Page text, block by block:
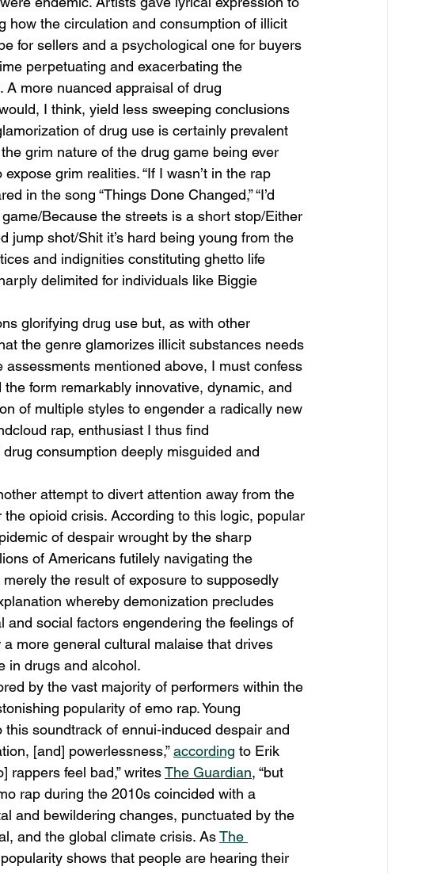
how the circulation and consumption of illicit
for sellers and a psychological one for buyers
perpetuating and exacerbating the
more nuanced appraisal of drug
I think, yield less sweeping conclusions
of drug use is certainly prevalent
grim nature of the drug game being ever
grim realities. “If I wasn’t in the rap
in the song “Things Done Changed,” “I’d
Because the streets is a short stop/Either
jump shot/Shit it’s hard being young from the
and indignities constituting ghetto life
delimited for individuals like Biggie
glorifying drug use but, as with other
the genre glamorizes illicit substances needs
mentioned above, I must confess
form remarkably innovative, dynamic, and
of multiple styles to engender a radically new
rap, enthusiast I thus find
consumption deeply misguided and
attempt to divert attention away from the
opioid crisis. According to this logic, popular
of despair wrought by the sharp
of Americans futilely navigating the
the result of exposure to supposedly
whereby demonization precludes
social factors engendering the feelings of
more general cultural malaise that drives
in drugs and alcohol.
by the vast majority of performers within the
popularity of emo rap. Young
soundtrack of ennui-induced despair and
[and] powerlessness,” according to Erik
rappers feel bad,” writes The Guardian, “but
rap during the 2010s coincided with a
and bewildering changes, punctuated by the
and the global climate crisis. As The
shows that people are hearing their